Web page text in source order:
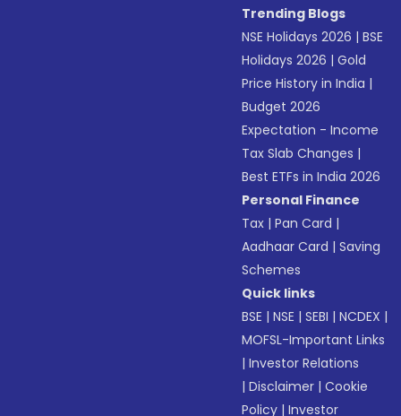
Trending Blogs
NSE Holidays 2026 |BSE
Holidays 2026 |Gold
Price History in India |
Budget 2026
Expectation - Income
Tax Slab Changes |
Best ETFs in India 2026
Personal Finance
Tax |Pan Card |
Aadhaar Card |Saving
Schemes
Quick links
BSE |NSE |SEBI |NCDEX |
MOFSL-Important Links
|Investor Relations
|Disclaimer |Cookie
Policy |Investor